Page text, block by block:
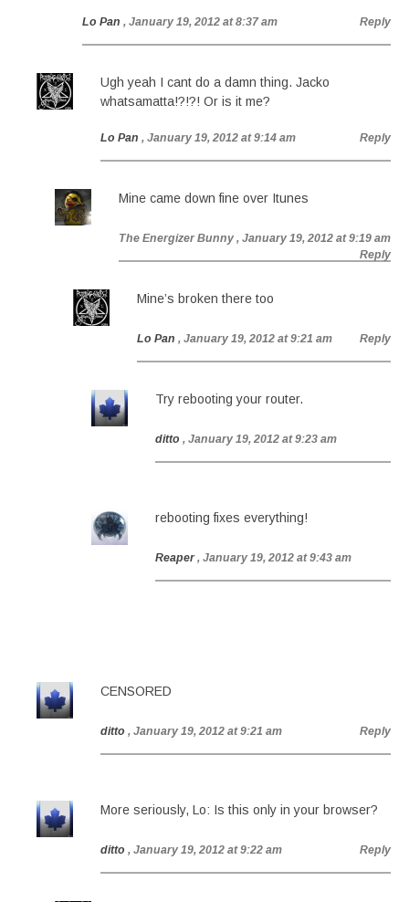
Lo Pan , January 19, 2012 at 8:37 am Reply
Ugh yeah I cant do a damn thing. Jacko
whatsamatta!?!?! Or is it me?
Lo Pan , January 19, 2012 at 9:14 am Reply
Mine came down fine over Itunes
The Energizer Bunny , January 19, 2012 at 9:19 am
Reply
Mine’s broken there too
Lo Pan , January 19, 2012 at 9:21 am Reply
Try rebooting your router.
ditto , January 19, 2012 at 9:23 am
rebooting fixes everything!
Reaper , January 19, 2012 at 9:43 am
CENSORED
ditto , January 19, 2012 at 9:21 am Reply
More seriously, Lo: Is this only in your browser?
ditto , January 19, 2012 at 9:22 am Reply